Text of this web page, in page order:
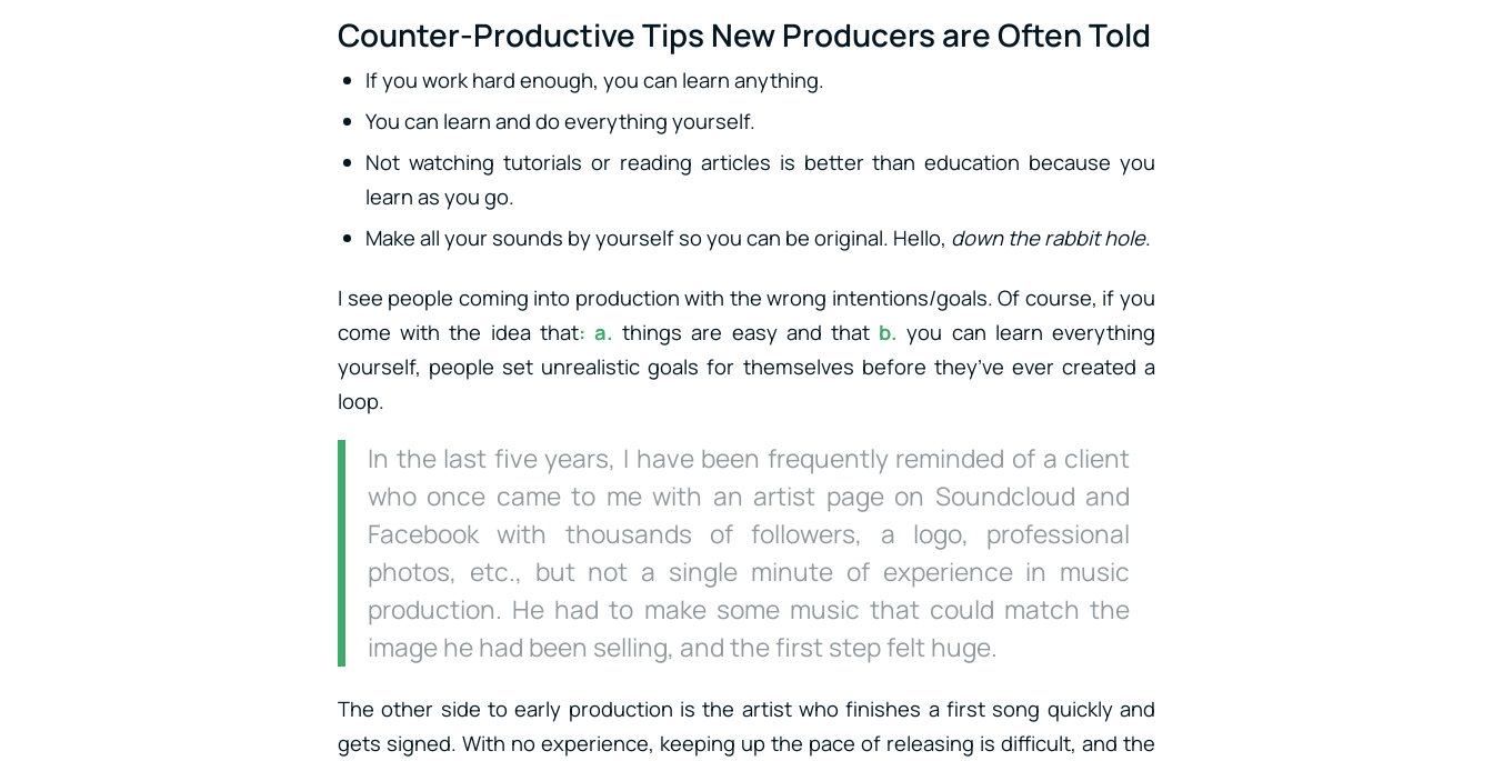
Counter-Productive Tips New Producers are Often Told
If you work hard enough, you can learn anything.
You can learn and do everything yourself.
Not watching tutorials or reading articles is better than education because you
learn as you go.
Make all your sounds by yourself so you can be original. Hello, down the rabbit hole.
I see people coming into production with the wrong intentions/goals. Of course, if you
come with the idea that: a. things are easy and that b.you can learn everything
yourself, people set unrealistic goals for themselves before they’ve ever created a
loop.
In the last five years, I have been frequently reminded of a client
who once came to me with an artist page on Soundcloud and
Facebook with thousands of followers, a logo, professional
photos, etc., but not a single minute of experience in music
production. He had to make some music that could match the
image he had been selling, and the first step felt huge.
The other side to early production is the artist who finishes a first song quickly and
gets signed. With no experience, keeping up the pace of releasing is difficult, and the